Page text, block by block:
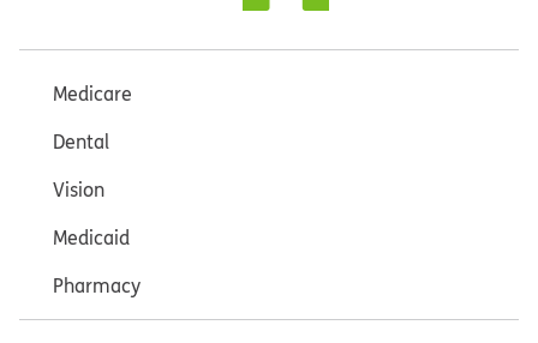
Medicare
Dental
Vision
Medicaid
Pharmacy